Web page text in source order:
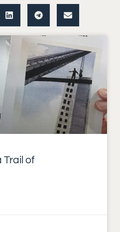
Trail of